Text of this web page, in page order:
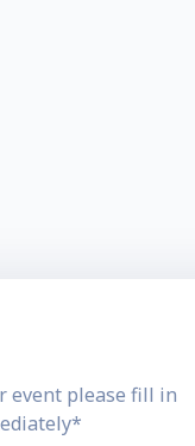
event please fill in